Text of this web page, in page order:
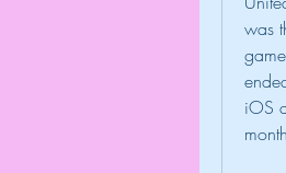
was
iOS